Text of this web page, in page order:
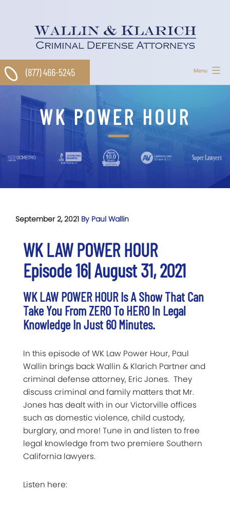
Menu
(877) 466-5245
WK POWER HOUR
September 2, 2021 By Paul Wallin
WK LAW POWER HOUR
Episode 16| August 31, 2021
WK LAW POWER HOUR Is A Show That Can
Take You From ZERO To HERO In Legal
Knowledge In Just 60 Minutes.
In this episode of WK Law Power Hour, Paul
Wallin brings back Wallin & Klarich Partner and
criminal defense attorney, Eric Jones. They
discuss criminal and family matters that Mr.
Jones has dealt with in our Victorville offices
such as domestic violence, child custody,
burglary, and more! Tune in and listen to free
legal knowledge from two premiere Southern
California lawyers.
Listen here: